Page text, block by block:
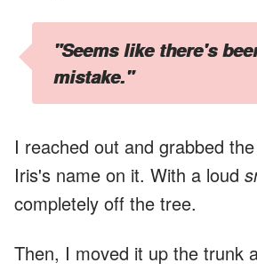
"Seems like there's
mistake."
I reached out and grabbed
Iris's name on it. With a loud
completely off the tree.
Then, I moved it up the trunk